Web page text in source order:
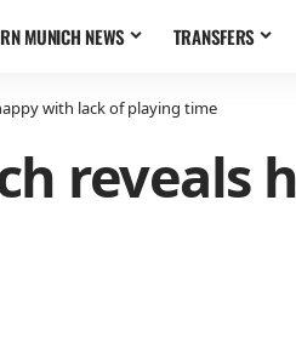
MUNICH NEWS TRANSFERS
with lack of playing time
reveals